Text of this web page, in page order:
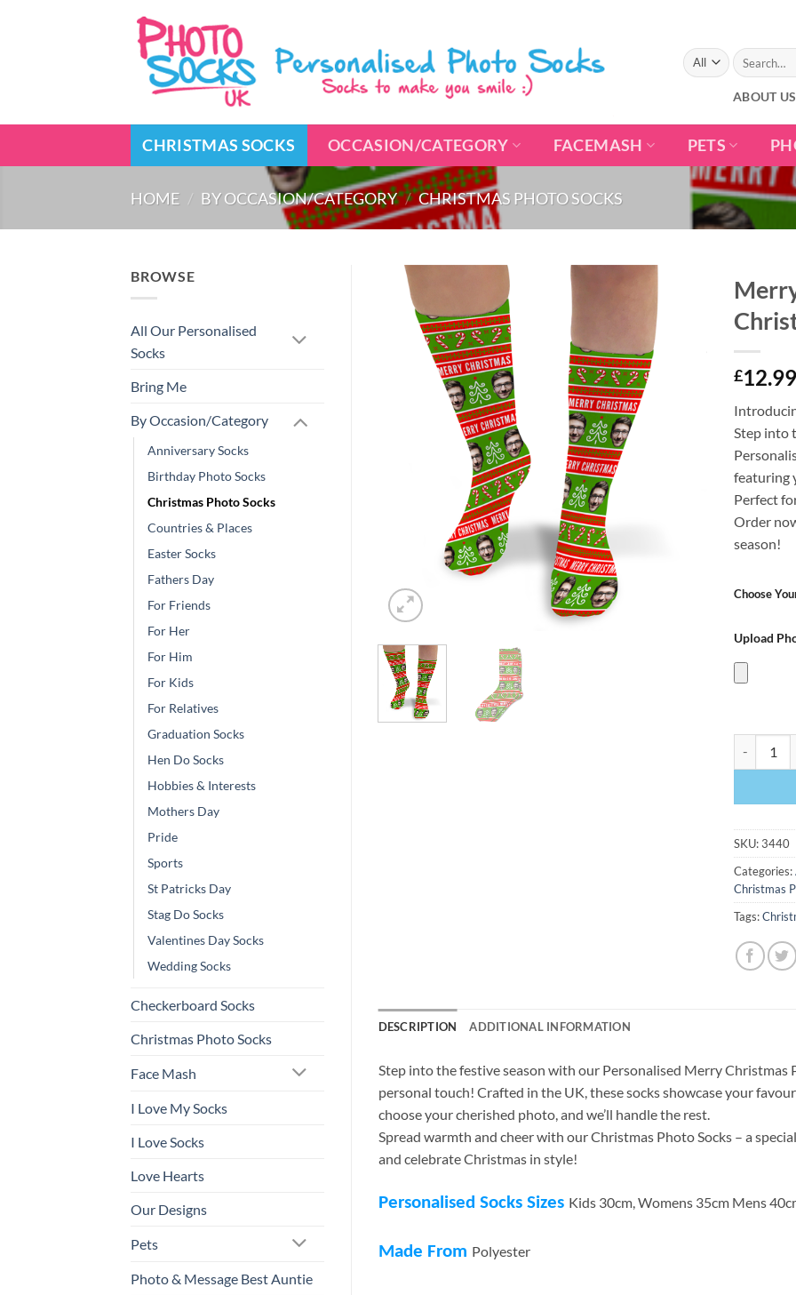
Search
for:
ABOUT US
CHRISTMAS SOCKS OCCASION/CATEGORY FACEMASH PETS
HOME / BY OCCASION/CATEGORY / CHRISTMAS PHOTO SOCKS
BROWSE
All Our Personalised
Socks
Bring Me
By Occasion/Category
Anniversary Socks
Birthday Photo Socks
Christmas Photo Socks
Countries & Places
Easter Socks
Fathers Day
For Friends
For Her
For Him
For Kids
For Relatives
Graduation Socks
Hen Do Socks
Hobbies & Interests
Mothers Day
Pride
Sports
St Patricks Day
Stag Do Socks
Valentines Day Socks
Wedding Socks
Checkerboard Socks
Christmas Photo Socks
Face Mash
I Love My Socks
I Love Socks
Love Hearts
Our Designs
Pets
Photo & Message Best Auntie
£
Step into
featuring
Perfect
Order
season!
Choose
Upload
SKU:3440
Categories:
Christmas
Tags:
DESCRIPTION ADDITIONAL INFORMATION
Step into the festive season with our Personalised Merry Christmas
personal touch! Crafted in the UK, these socks showcase your
choose your cherished photo, and we’ll handle the rest.
Spread warmth and cheer with our Christmas Photo Socks – a
and celebrate Christmas in style!
Personalised Socks Sizes Kids 30cm, Womens 35cm Mens
Made From Polyester